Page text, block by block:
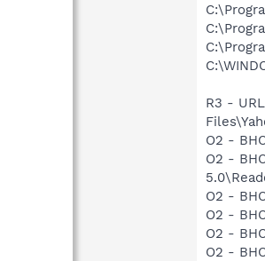
R3 -
O2 -
O2 -
O2 -
O2 -
O2 -
O2 -